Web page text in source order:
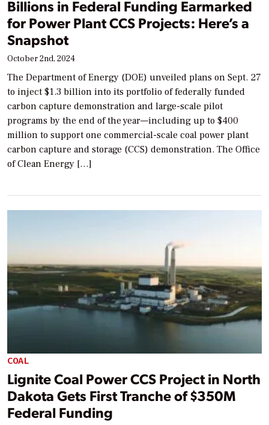
Billions in Federal Funding Earmarked
for Power Plant CCS Projects: Here’s a
Snapshot
October 2nd, 2024
The Department of Energy (DOE) unveiled plans on Sept. 27
to inject $1.3 billion into its portfolio of federally funded
carbon capture demonstration and large-scale pilot
programs by the end of the year—including up to $400
million to support one commercial-scale coal power plant
carbon capture and storage (CCS) demonstration. The Office
of Clean Energy […]
COAL
Lignite Coal Power CCS Project in North
Dakota Gets First Tranche of $350M
Federal Funding